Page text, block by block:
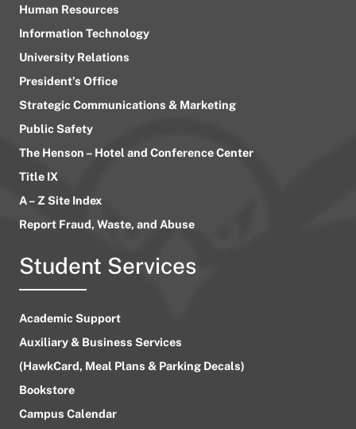
Human Resources
Information Technology
University Relations
President’s Office
Strategic Communications & Marketing
Public Safety
The Henson – Hotel and Conference Center
Title IX
A – Z Site Index
Report Fraud, Waste, and Abuse
Student Services
Academic Support
Auxiliary & Business Services
(HawkCard, Meal Plans & Parking Decals)
Bookstore
Campus Calendar